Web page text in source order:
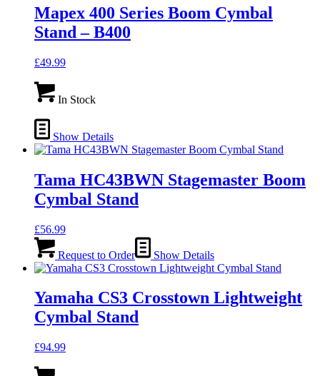
Mapex 400 Series Boom Cymbal
Stand – B400
£49.99
In Stock
Show Details
Tama HC43BWN Stagemaster Boom
Cymbal Stand
£56.99
Request to Order Show Details
Yamaha CS3 Crosstown Lightweight
Cymbal Stand
£94.99